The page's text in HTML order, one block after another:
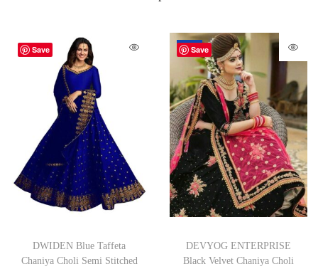
Save
DWIDEN Blue Taffeta
Chaniya Choli Semi Stitched
Save
-72%
DEVYOG ENTERPRISE
Black Velvet Chaniya Choli